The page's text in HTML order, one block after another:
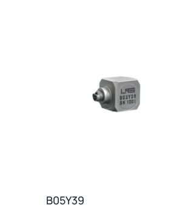
B05Y39